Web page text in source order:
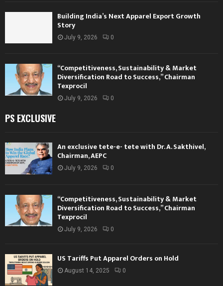
Building India’s Next Apparel Export Growth
Story
July 9, 2026 0
“Competitiveness, Sustainability & Market
Diversification Road to Success,” Chairman
Texprocil
July 9, 2026 0
PS EXCLUSIVE
An exclusive tete-e- tete with Dr. A. Sakthivel,
Chairman, AEPC
July 9, 2026 0
“Competitiveness, Sustainability & Market
Diversification Road to Success,” Chairman
Texprocil
July 9, 2026 0
US Tariffs Put Apparel Orders on Hold
August 14, 2025 0